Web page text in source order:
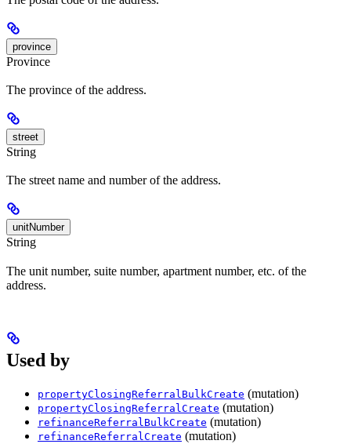
province
Province
The province of the address.
street
String
The street name and number of the address.
unitNumber
String
The unit number, suite number, apartment number, etc. of the
address.
Used by
propertyClosingReferralBulkCreate (mutation)
propertyClosingReferralCreate (mutation)
refinanceReferralBulkCreate (mutation)
refinanceReferralCreate (mutation)